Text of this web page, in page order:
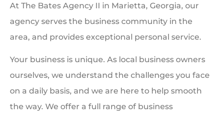
At The Bates Agency II in Marietta, Georgia, our
agency serves the business community in the
area, and provides exceptional personal service.
Your business is unique. As local business owners
ourselves, we understand the challenges you face
on a daily basis, and we are here to help smooth
the way. We offer a full range of business